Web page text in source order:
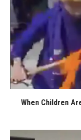
When Children